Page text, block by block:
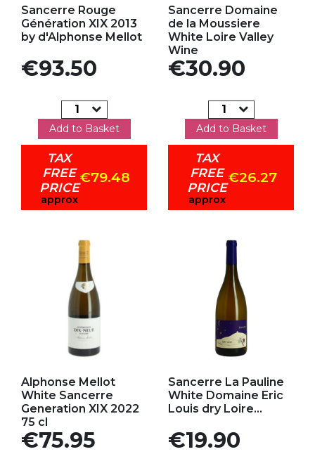
Sancerre Rouge
Génération XIX 2013
by d'Alphonse Mellot
Price
€93.50
Add to Basket
TAX
FREE
PRICE
approx
€79.48
Sancerre Domaine
de la Moussiere
White Loire Valley
Wine
Price
€30.90
Add to Basket
TAX
FREE
PRICE
approx
€26.27
Alphonse Mellot
White Sancerre
Generation XIX 2022
75 cl
Price
€75.95
Sancerre La Pauline
White Domaine Eric
Louis dry Loire...
Price
€19.90